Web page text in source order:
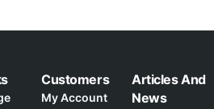
Customers
My Account
Articles And
News